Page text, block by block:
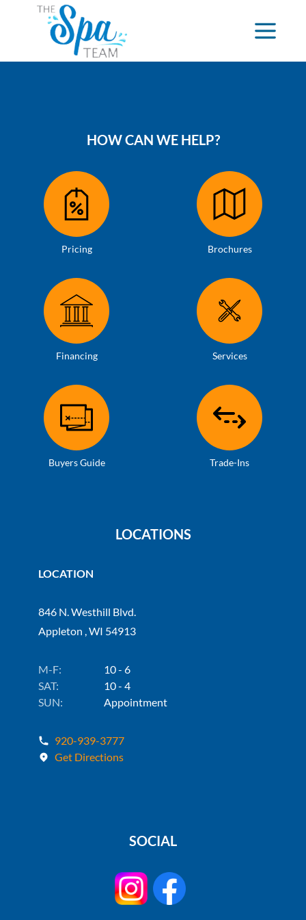
HOW CAN WE HELP?
Pricing Brochures
Financing Services
Buyers Guide Trade-Ins
LOCATIONS
LOCATION
846 N. Westhill Blvd.
Appleton , WI 54913
M-F:
10 - 6
SAT:
10 - 4
SUN:
Appointment
920-939-3777
Get Directions
SOCIAL